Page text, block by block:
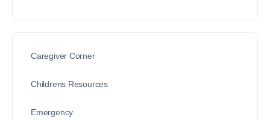
Caregiver Corner
Childrens Resources
Emergency